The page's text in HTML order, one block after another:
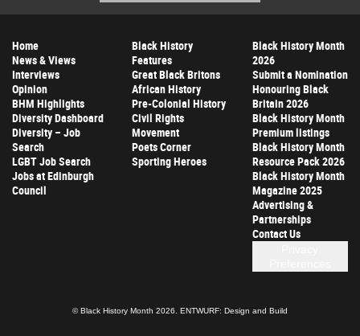
Address
Home
News & Views
Interviews
Opinion
BHM Highlights
Diversity Dashboard
Diversity – Job
Search
LGBT Job Search
Jobs at Edinburgh
Council
Black History
Features
Great Black Britons
African History
Pre-Colonial History
Civil Rights
Movement
Poets Corner
Sporting Heroes
Black History Month
2026
Submit a Nomination
Honouring Black
Britain 2026
Black History Month
Premium listings
Black History Month
Resource Pack 2026
Black History Month
Magazine 2025
Advertising &
Partnerships
Contact Us
© Black History Month 2026. ENTWURF: Design and Build